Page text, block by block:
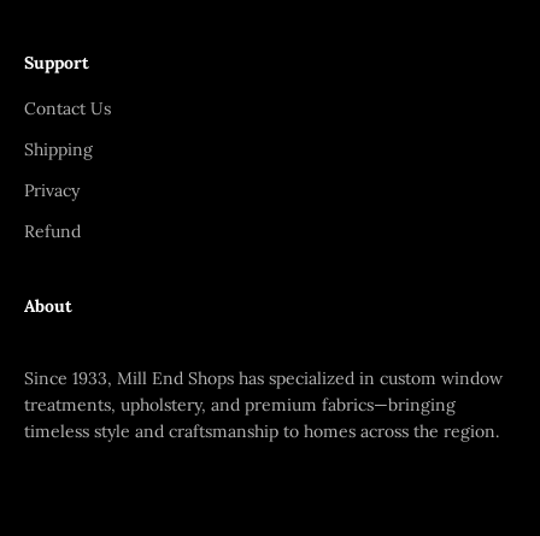
Support
Contact Us
Shipping
Privacy
Refund
About
Since 1933, Mill End Shops has specialized in custom window
treatments, upholstery, and premium fabrics—bringing
timeless style and craftsmanship to homes across the region.